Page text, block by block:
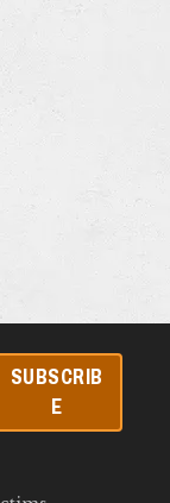
SUBSCRIB
E